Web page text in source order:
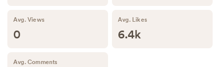
Avg. Views
0
Avg. Likes
6.4k
Avg. Comments